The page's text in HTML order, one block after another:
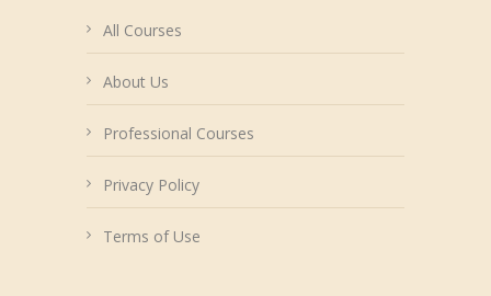
All Courses
About Us
Professional Courses
Privacy Policy
Terms of Use